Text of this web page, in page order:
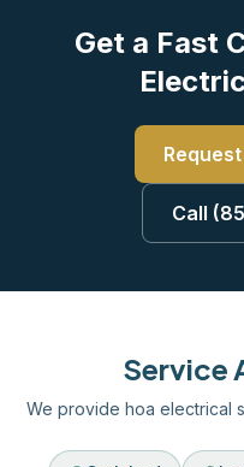
Get a Fast
Call
Service
We provide hoa electrical